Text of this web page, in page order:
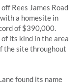
Rees James Road
a homesite in
of $390,000.
its kind in the area
the site throughout
found its name